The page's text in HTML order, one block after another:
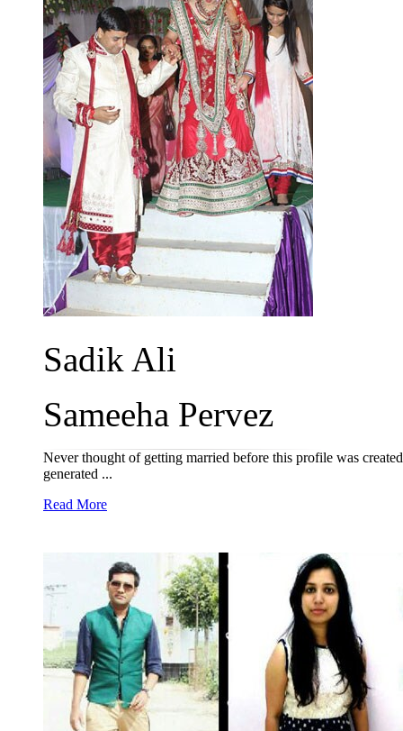
Sadik Ali
Sameeha Pervez
Never thought of getting married before this profile was
generated ...
Read More